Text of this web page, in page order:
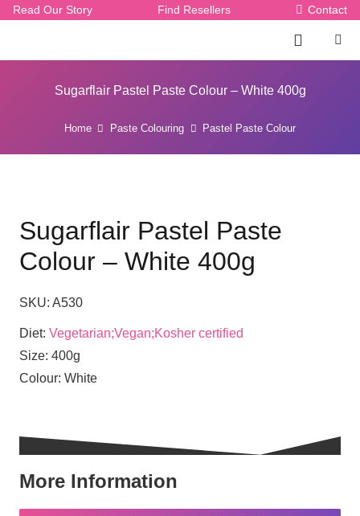
Read Our Story Find Resellers Contact
Sugarflair Pastel Paste Colour – White 400g
Home Paste Colouring Pastel Paste Colour
Sugarflair Pastel Paste
Colour – White 400g
SKU: A530
Diet: Vegetarian;Vegan;Kosher certified
Size: 400g
Colour: White
More Information